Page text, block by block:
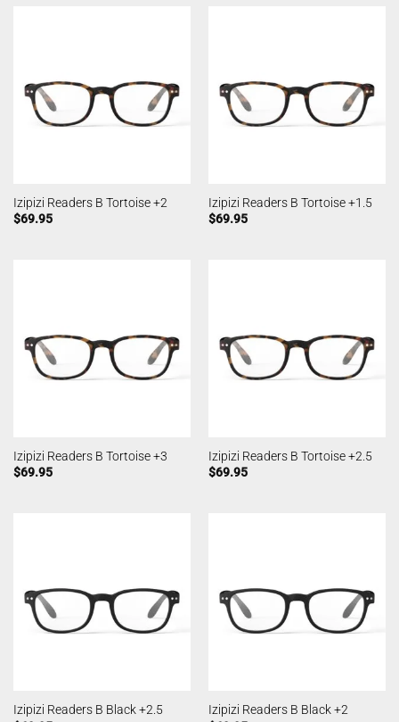
Izipizi Readers B Tortoise +2
$69.95
Izipizi Readers B Tortoise +1.5
$69.95
Izipizi Readers B Tortoise +3
$69.95
Izipizi Readers B Tortoise +2.5
$69.95
Izipizi Readers B Black +2.5
Izipizi Readers B Black +2